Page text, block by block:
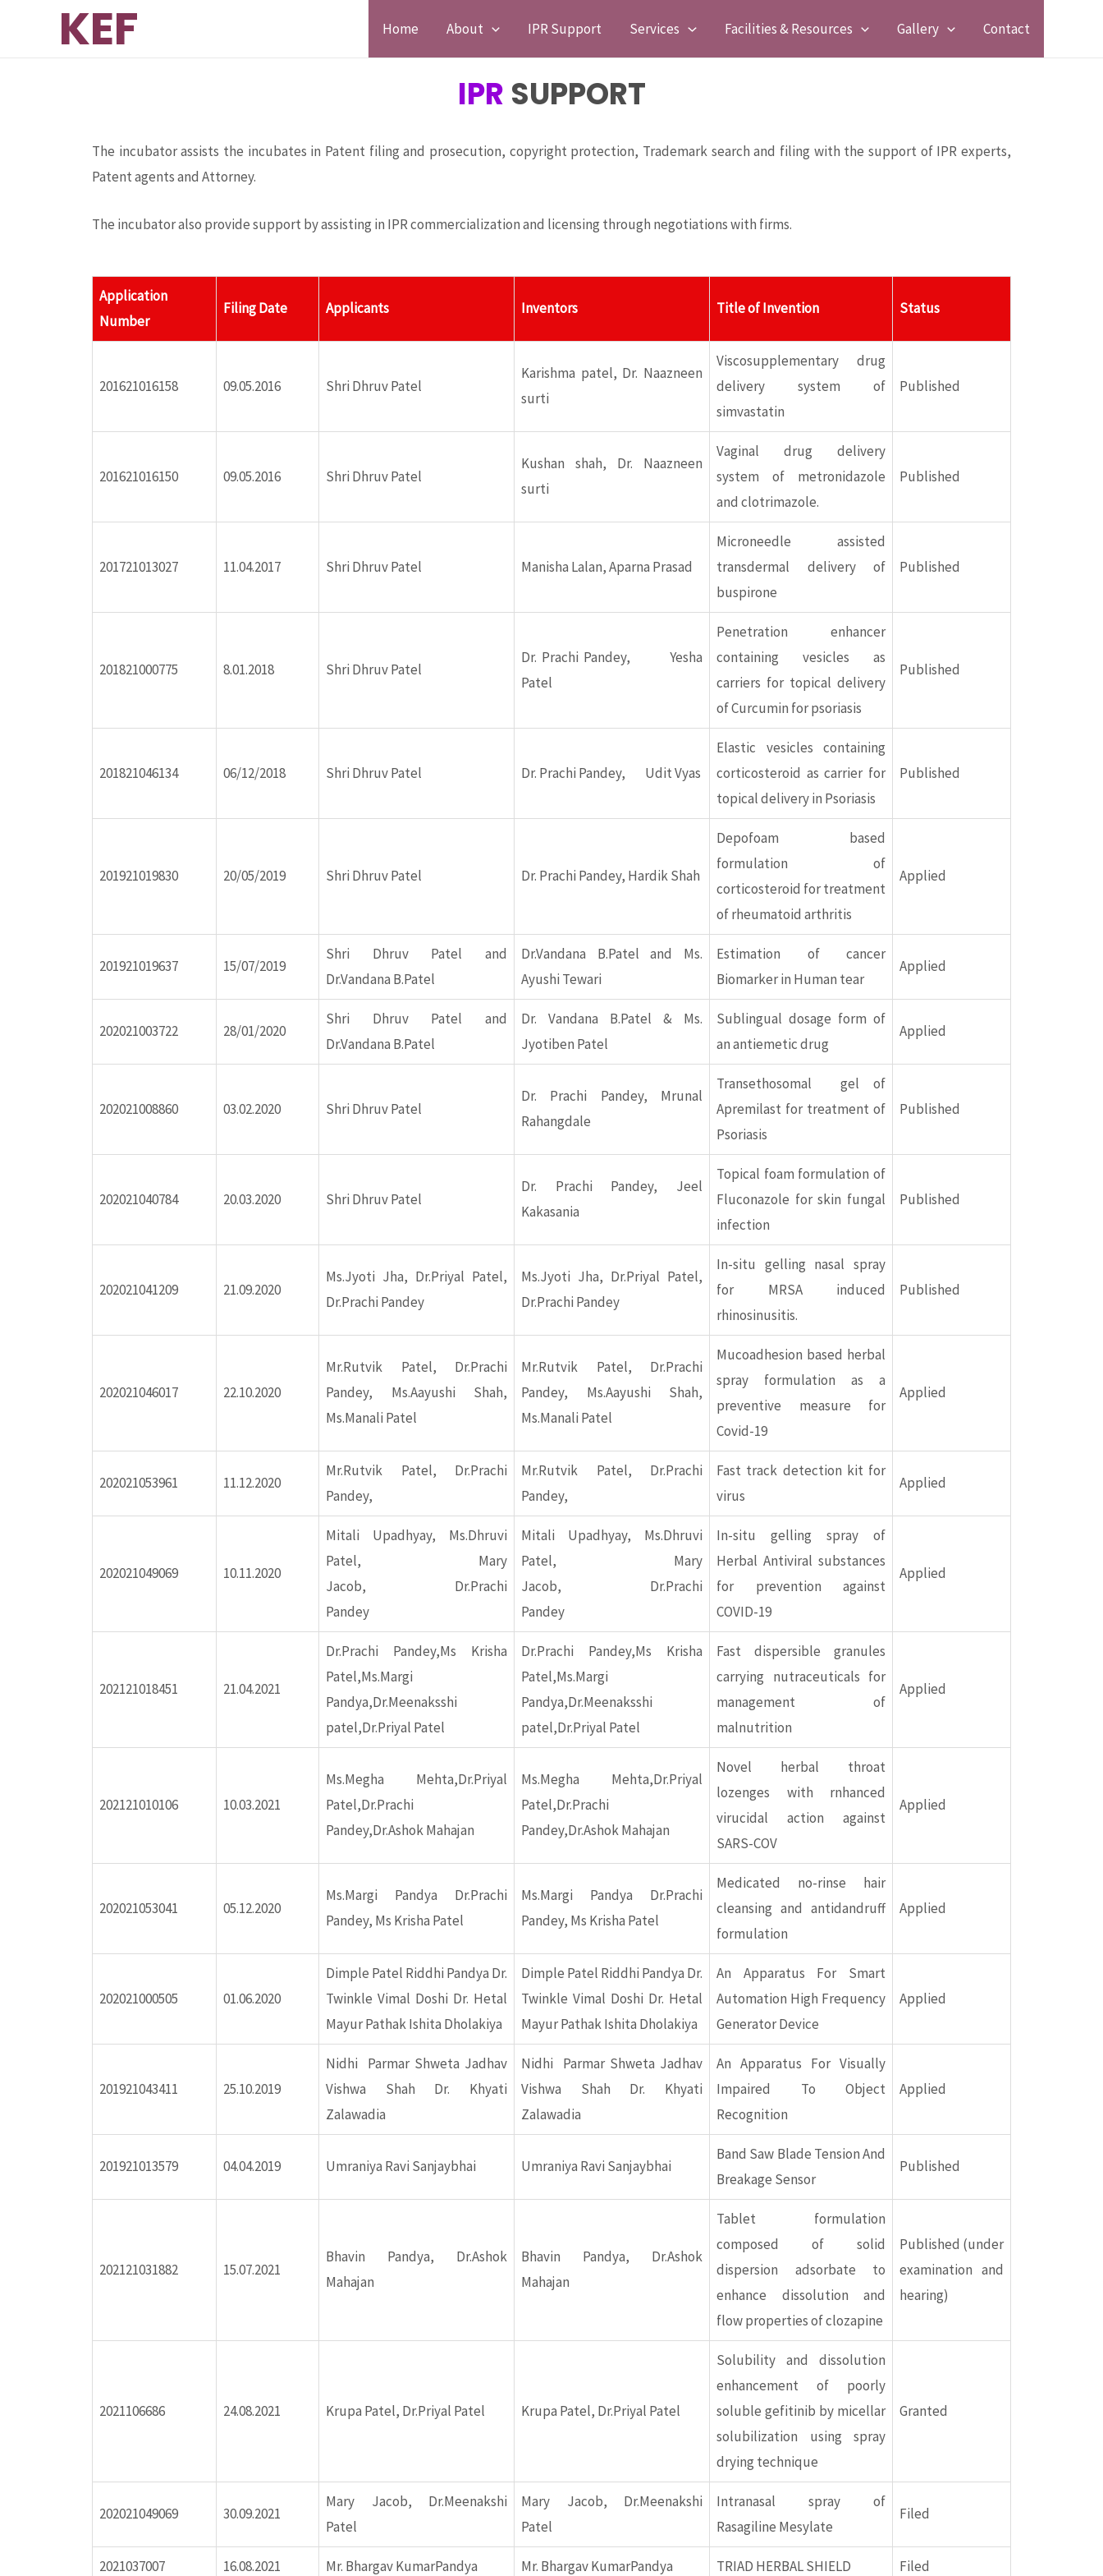
KEF Home About IPR Support Services Facilities & Resources Gallery Contact
IPR SUPPORT
The incubator assists the incubates in Patent filing and prosecution, copyright protection, Trademark search and filing with the support of IPR experts,
Patent agents and Attorney.
The incubator also provide support by assisting in IPR commercialization and licensing through negotiations with firms.
Application
Number
Filing Date Applicants Inventors Title of Invention Status
201621016158 09.05.2016 Shri Dhruv Patel
Karishma patel, Dr. Naazneen
surti
Viscosupplementary drug
delivery system of
simvastatin
Published
201621016150 09.05.2016 Shri Dhruv Patel
Kushan shah, Dr. Naazneen
surti
Vaginal drug delivery
system of metronidazole
and clotrimazole.
Published
201721013027 11.04.2017 Shri Dhruv Patel Manisha Lalan, Aparna Prasad
Microneedle assisted
transdermal delivery of
buspirone
Published
201821000775 8.01.2018 Shri Dhruv Patel
Dr. Prachi Pandey, Yesha
Patel
Penetration enhancer
containing vesicles as
carriers for topical delivery
of Curcumin for psoriasis
Published
201821046134 06/12/2018 Shri Dhruv Patel Dr. Prachi Pandey, Udit Vyas
Elastic vesicles containing
corticosteroid as carrier for
topical delivery in Psoriasis
Published
201921019830 20/05/2019 Shri Dhruv Patel Dr. Prachi Pandey, Hardik Shah
Depofoam based
formulation of
corticosteroid for treatment
of rheumatoid arthritis
Applied
201921019637 15/07/2019
Shri Dhruv Patel and
Dr.Vandana B.Patel
Dr.Vandana B.Patel and Ms.
Ayushi Tewari
Estimation of cancer
Biomarker in Human tear
Applied
202021003722 28/01/2020
Shri Dhruv Patel and
Dr.Vandana B.Patel
Dr. Vandana B.Patel & Ms.
Jyotiben Patel
Sublingual dosage form of
an antiemetic drug
Applied
202021008860 03.02.2020 Shri Dhruv Patel
Dr. Prachi Pandey, Mrunal
Rahangdale
Transethosomal gel of
Apremilast for treatment of
Psoriasis
Published
202021040784 20.03.2020 Shri Dhruv Patel
Dr. Prachi Pandey, Jeel
Kakasania
Topical foam formulation of
Fluconazole for skin fungal
infection
Published
202021041209 21.09.2020
Ms.Jyoti Jha, Dr.Priyal Patel,
Dr.Prachi Pandey
Ms.Jyoti Jha, Dr.Priyal Patel,
Dr.Prachi Pandey
In-situ gelling nasal spray
for MRSA induced
rhinosinusitis.
Published
202021046017 22.10.2020
Mr.Rutvik Patel, Dr.Prachi
Pandey, Ms.Aayushi Shah,
Ms.Manali Patel
Mr.Rutvik Patel, Dr.Prachi
Pandey, Ms.Aayushi Shah,
Ms.Manali Patel
Mucoadhesion based herbal
spray formulation as a
preventive measure for
Covid-19
Applied
202021053961 11.12.2020
Mr.Rutvik Patel, Dr.Prachi
Pandey,
Mr.Rutvik Patel, Dr.Prachi
Pandey,
Fast track detection kit for
virus
Applied
202021049069 10.11.2020
Mitali Upadhyay, Ms.Dhruvi
Patel, Mary
Jacob, Dr.Prachi
Pandey
Mitali Upadhyay, Ms.Dhruvi
Patel, Mary
Jacob, Dr.Prachi
Pandey
In-situ gelling spray of
Herbal Antiviral substances
for prevention against
COVID-19
Applied
202121018451 21.04.2021
Dr.Prachi Pandey,Ms Krisha
Patel,Ms.Margi
Pandya,Dr.Meenaksshi
patel,Dr.Priyal Patel
Dr.Prachi Pandey,Ms Krisha
Patel,Ms.Margi
Pandya,Dr.Meenaksshi
patel,Dr.Priyal Patel
Fast dispersible granules
carrying nutraceuticals for
management of
malnutrition
Applied
202121010106 10.03.2021
Ms.Megha Mehta,Dr.Priyal
Patel,Dr.Prachi
Pandey,Dr.Ashok Mahajan
Ms.Megha Mehta,Dr.Priyal
Patel,Dr.Prachi
Pandey,Dr.Ashok Mahajan
Novel herbal throat
lozenges with rnhanced
virucidal action against
SARS-COV
Applied
202021053041 05.12.2020
Ms.Margi Pandya Dr.Prachi
Pandey, Ms Krisha Patel
Ms.Margi Pandya Dr.Prachi
Pandey, Ms Krisha Patel
Medicated no-rinse hair
cleansing and antidandruff
formulation
Applied
202021000505 01.06.2020
Dimple Patel Riddhi Pandya Dr.
Twinkle Vimal Doshi Dr. Hetal
Mayur Pathak Ishita Dholakiya
Dimple Patel Riddhi Pandya Dr.
Twinkle Vimal Doshi Dr. Hetal
Mayur Pathak Ishita Dholakiya
An Apparatus For Smart
Automation High Frequency
Generator Device
Applied
201921043411 25.10.2019
Nidhi Parmar Shweta Jadhav
Vishwa Shah Dr. Khyati
Zalawadia
Nidhi Parmar Shweta Jadhav
Vishwa Shah Dr. Khyati
Zalawadia
An Apparatus For Visually
Impaired To Object
Recognition
Applied
201921013579 04.04.2019 Umraniya Ravi Sanjaybhai Umraniya Ravi Sanjaybhai
Band Saw Blade Tension And
Breakage Sensor
Published
202121031882 15.07.2021
Bhavin Pandya, Dr.Ashok
Mahajan
Bhavin Pandya, Dr.Ashok
Mahajan
Tablet formulation
composed of solid
dispersion adsorbate to
enhance dissolution and
flow properties of clozapine
Published (under
examination and
hearing)
2021106686 24.08.2021 Krupa Patel, Dr.Priyal Patel Krupa Patel, Dr.Priyal Patel
Solubility and dissolution
enhancement of poorly
soluble gefitinib by micellar
solubilization using spray
drying technique
Granted
202021049069 30.09.2021
Mary Jacob, Dr.Meenakshi
Patel
Mary Jacob, Dr.Meenakshi
Patel
Intranasal spray of
Rasagiline Mesylate
Filed
2021037007 16.08.2021 Mr. Bhargav KumarPandya Mr. Bhargav KumarPandya TRIAD HERBAL SHIELD Filed